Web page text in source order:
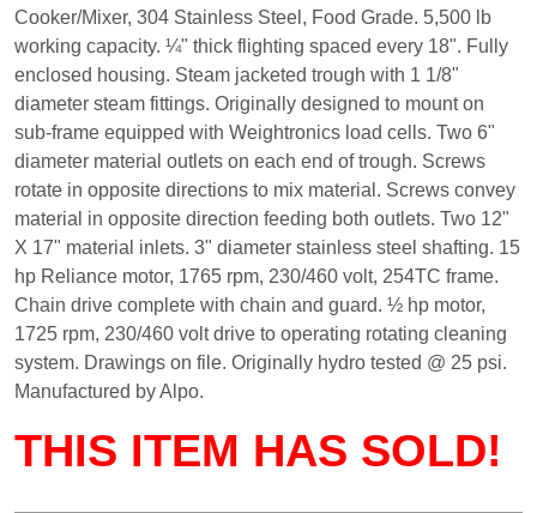
Cooker/Mixer, 304 Stainless Steel, Food Grade. 5,500 lb
working capacity. ¼" thick flighting spaced every 18". Fully
enclosed housing. Steam jacketed trough with 1 1/8"
diameter steam fittings. Originally designed to mount on
sub-frame equipped with Weightronics load cells. Two 6"
diameter material outlets on each end of trough. Screws
rotate in opposite directions to mix material. Screws convey
material in opposite direction feeding both outlets. Two 12"
X 17" material inlets. 3" diameter stainless steel shafting. 15
hp Reliance motor, 1765 rpm, 230/460 volt, 254TC frame.
Chain drive complete with chain and guard. ½ hp motor,
1725 rpm, 230/460 volt drive to operating rotating cleaning
system. Drawings on file. Originally hydro tested @ 25 psi.
Manufactured by Alpo.
THIS ITEM HAS SOLD!